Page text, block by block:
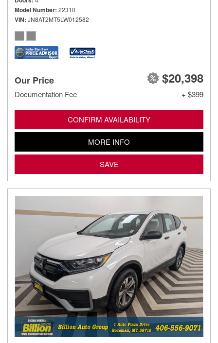
Model Number 22310
VIN JN8AT2MT5LW012582
Our Price $20,398
Documentation Fee + $399
CONFIRM AVAILABILITY
MORE INFO
SAVE